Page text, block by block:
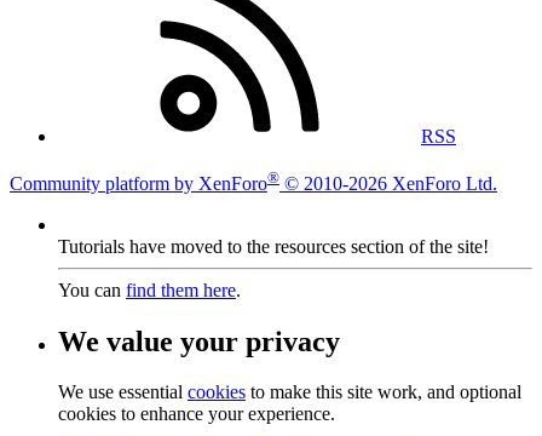
RSS
Community platform by XenForo® © 2010-2026 XenForo Ltd.
Tutorials have moved to the resources section of the site!
You can find them here.
We value your privacy
We use essential cookies to make this site work, and optional
cookies to enhance your experience.